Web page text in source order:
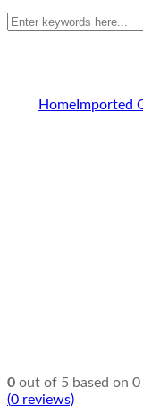
Home Imported
0 out of 5 based on 0
(0 reviews)